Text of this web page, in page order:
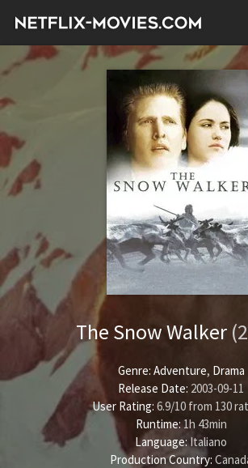
The Snow Walker
Genre: Adventure, Drama
Release Date: 2003-09-11
User Rating: 6.9/10 from 130
Runtime:1h 43min
Language:Italiano
Production Country: